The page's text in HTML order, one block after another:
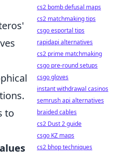
to
cs2 bomb defusal maps
cs2 matchmaking tips
csgo esportal tips
rapidapi alternatives
cs2 prime matchmaking
csgo pre-round setups
csgo gloves
instant withdrawal casinos
semrush api alternatives
braided cables
cs2 Dust 2 guide
csgo KZ maps
cs2 bhop techniques